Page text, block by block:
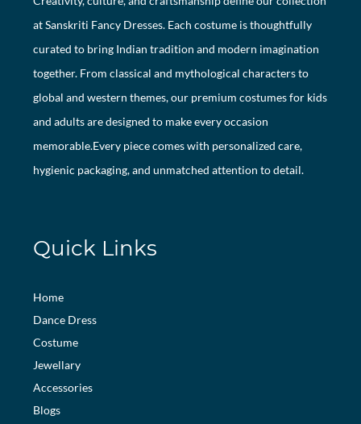
at Sanskriti Fancy Dresses. Each costume is thoughtfully
curated to bring Indian tradition and modern imagination
together. From classical and mythological characters to
global and western themes, our premium costumes for kids
and adults are designed to make every occasion
memorable.Every piece comes with personalized care,
hygienic packaging, and unmatched attention to detail.
Quick Links
Home
Dance Dress
Costume
Jewellary
Accessories
Blogs